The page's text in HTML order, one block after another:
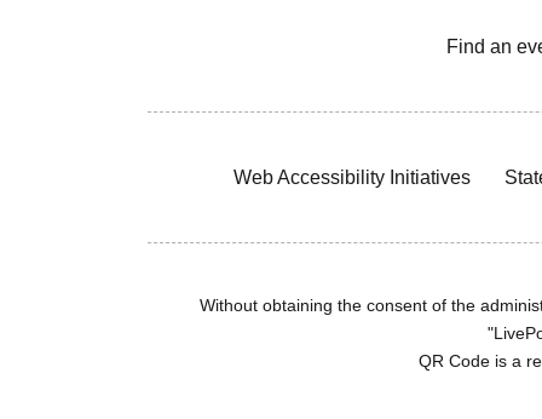
Find an
Web Accessibility Initiatives
Without obtaining the consent of the
QR Code is a